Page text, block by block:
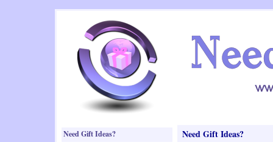
Need Gift Ideas?
Need Gift Ideas?